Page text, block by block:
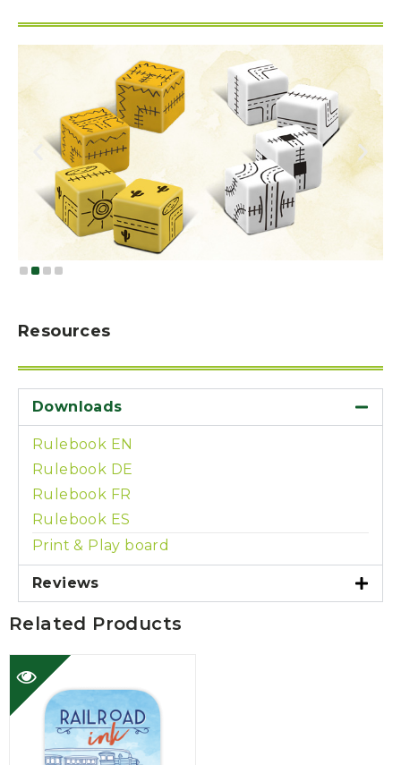
Resources
Downloads
Rulebook EN
Rulebook DE
Rulebook FR
Rulebook ES
Print & Play board
Reviews
Related Products